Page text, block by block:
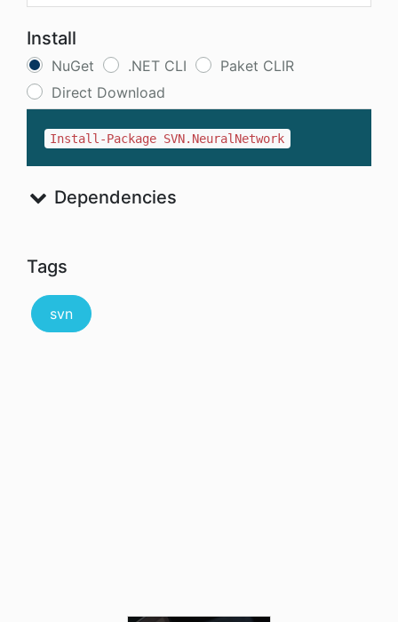
Install
NuGet .NET CLI
Paket CLIR
Direct Download
Install-Package SVN.NeuralNetwork
Dependencies
Tags
svn